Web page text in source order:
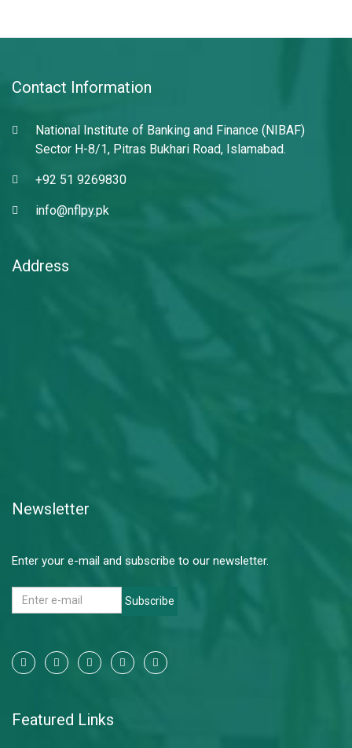
Contact Information
National Institute of Banking and Finance (NIBAF)
Sector H-8/1, Pitras Bukhari Road, Islamabad.
+92 51 9269830
info@nflpy.pk
Address
Newsletter
Enter your e-mail and subscribe to our newsletter.
Subscribe
Featured Links